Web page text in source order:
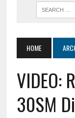
HOME
VIDEO:
30SM